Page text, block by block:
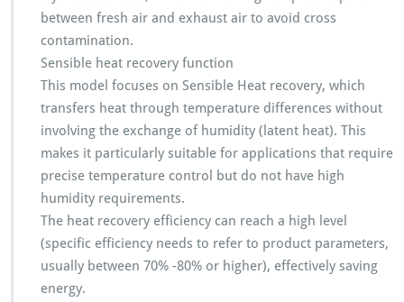
between fresh air and exhaust air to avoid cross
contamination.
Sensible heat recovery function
This model focuses on Sensible Heat recovery, which
transfers heat through temperature differences without
involving the exchange of humidity (latent heat). This
makes it particularly suitable for applications that require
precise temperature control but do not have high
humidity requirements.
The heat recovery efficiency can reach a high level
(specific efficiency needs to refer to product parameters,
usually between 70% -80% or higher), effectively saving
energy.